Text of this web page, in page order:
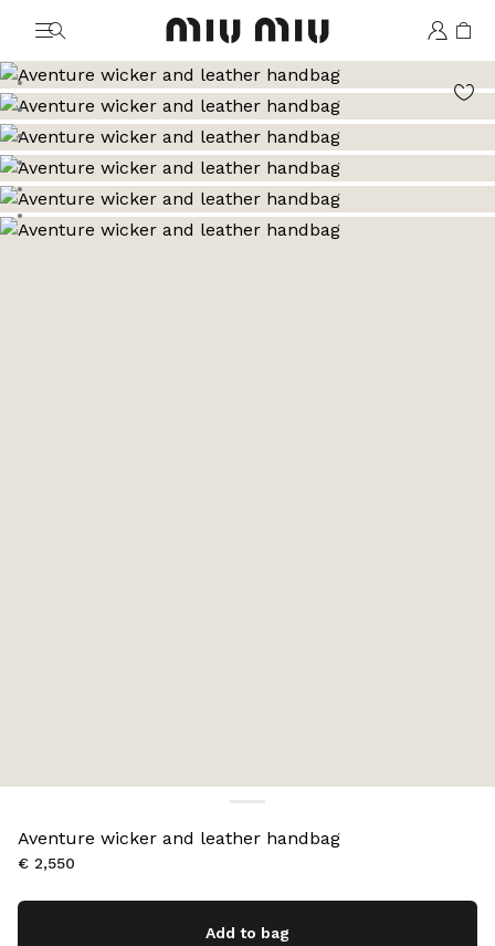
MiuMiu logo
Go to image 1
Go to image 2
Go to image 3
Go to image 4
Go to image 5
Go to image 6
Go to image 7
Aventure wicker and leather handbag
€ 2,550
Add to bag